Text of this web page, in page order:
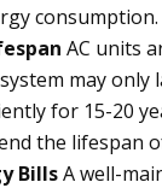
consumption.
AC units
may only
for 15-20
the lifespan
BillsA well-